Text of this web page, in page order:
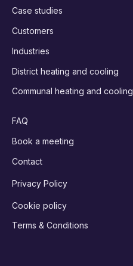
Case studies
Customers
Industries
District heating and cooling
Communal heating and cooling
FAQ
Book a meeting
Contact
Privacy Policy
Cookie policy
Terms & Conditions